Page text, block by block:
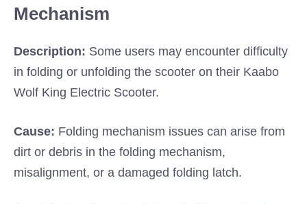
Mechanism
Description: Some users may encounter difficulty
in folding or unfolding the scooter on their Kaabo
Wolf King Electric Scooter.
Cause: Folding mechanism issues can arise from
dirt or debris in the folding mechanism,
misalignment, or a damaged folding latch.